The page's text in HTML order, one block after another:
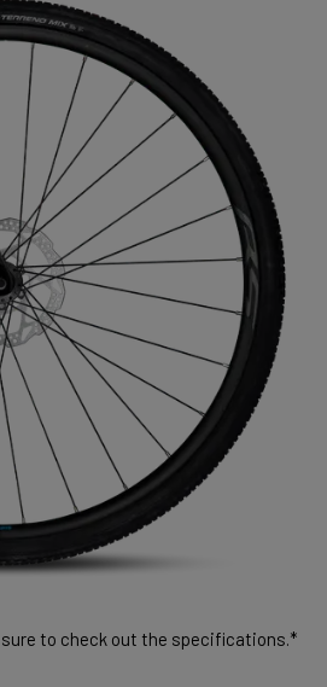
to check out the specifications.*